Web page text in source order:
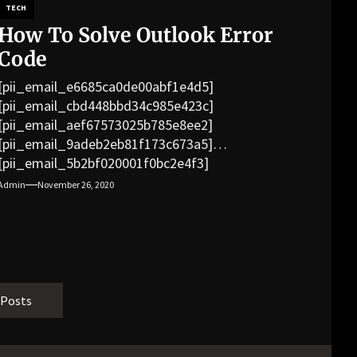
TECH
To Solve Outlook Error
[pii_email_e6685ca0de00abf1e4d5]
[pii_email_cbd448bbd34c985e423c]
[pii_email_aef67573025b785e8ee2]
[pii_email_9adeb2eb81f173c673a5]
[pii_email_5b2bf020001f0bc2e4f3]
[pii_email_af9655d452e4f8805ebf]
November 26, 2020